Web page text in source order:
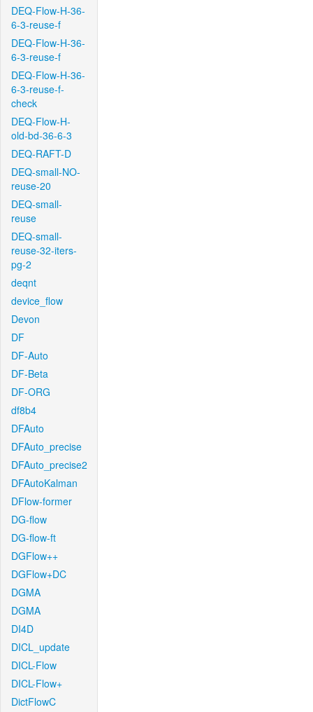
DEQ-Flow-H-36-
6-3-reuse-f
DEQ-Flow-H-36-
6-3-reuse-f
DEQ-Flow-H-36-
6-3-reuse-f-
check
DEQ-Flow-H-
old-bd-36-6-3
DEQ-RAFT-D
DEQ-small-NO-
reuse-20
DEQ-small-
reuse
DEQ-small-
reuse-32-iters-
pg-2
deqnt
device_flow
Devon
DF
DF-Auto
DF-Beta
DF-ORG
df8b4
DFAuto
DFAuto_precise
DFAuto_precise2
DFAutoKalman
DFlow-former
DG-flow
DG-flow-ft
DGFlow++
DGFlow+DC
DGMA
DGMA
DI4D
DICL_update
DICL-Flow
DICL-Flow+
DictFlowC